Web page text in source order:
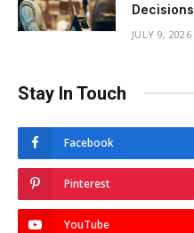
Decisions
JULY 9, 2026
Stay In Touch
Facebook
Pinterest
YouTube